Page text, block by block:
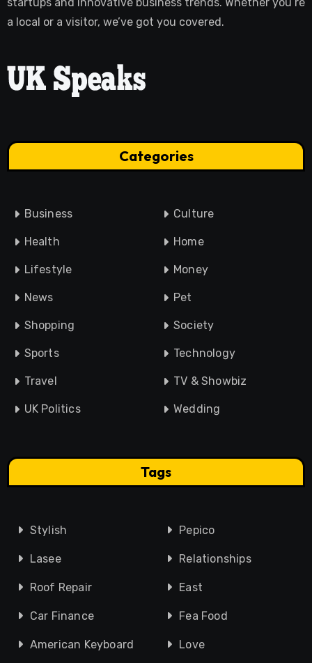
startups and innovative business trends. Whether you’re
a local or a visitor, we’ve got you covered.
Categories
Business Culture
Health Home
Lifestyle Money
News Pet
Shopping Society
Sports Technology
Travel TV & Showbiz
UK Politics Wedding
Tags
Stylish Pepico
Lasee Relationships
Roof Repair East
Car Finance Fea Food
American Keyboard Love